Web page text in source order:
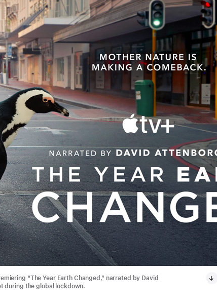
“The Year Earth Changed,” narrated by David
during the global lockdown.